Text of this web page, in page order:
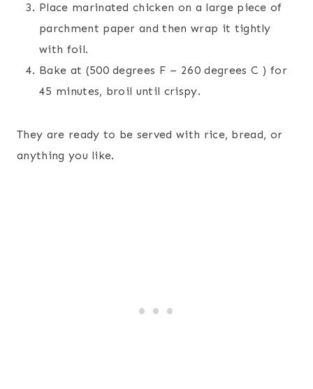
Place marinated chicken on a large piece of
parchment paper and then wrap it tightly
with foil.
Bake at (500 degrees F – 260 degrees C ) for
45 minutes, broil until crispy.
They are ready to be served with rice, bread, or
anything you like.